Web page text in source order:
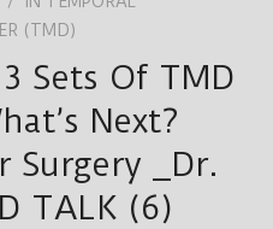
(TMD)
Sets Of TMD
Next?
Surgery _Dr.
TALK (6)